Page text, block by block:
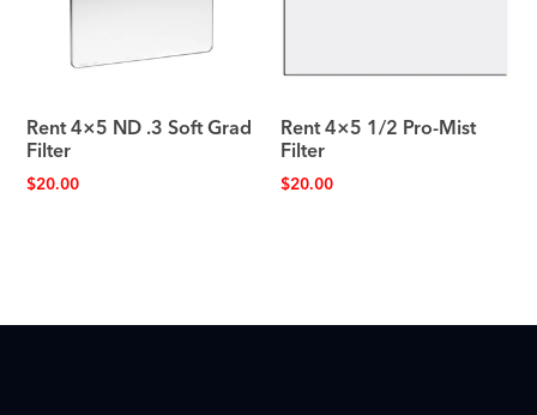
Rent 4×5 ND .3 Soft Grad
Filter
$20.00
Rent 4×5 1/2 Pro-Mist
Filter
$20.00